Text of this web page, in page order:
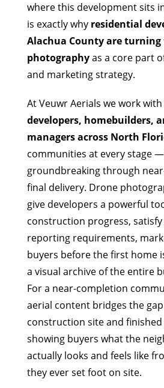
where this development sits
is exactly why residential
Alachua County are turning
photographyas a core part
and marketing strategy.
At Veuwr Aerials we work with
developers, homebuilders,
managers across North
communities at every stage
groundbreaking through
final delivery. Drone
give developers a powerful
construction progress,
reporting requirements,
buyers before the first home
a visual archive of the entire
For a near-completion
aerial content bridges the
construction site and
showing buyers what the
actually looks and feels like
they ever set foot on site.